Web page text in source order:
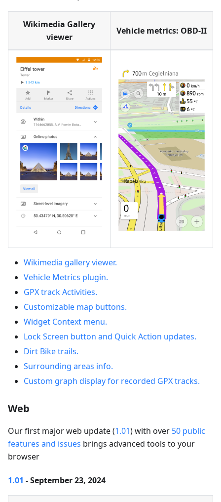
Wikimedia Gallery
viewer
Vehicle metrics: OBD-II
Wikimedia gallery viewer.
Vehicle Metrics plugin.
GPX track Activities.
Customizable map buttons.
Widget Context menu.
Lock Screen button and Quick Action updates.
Dirt Bike trails.
Surrounding areas info.
Custom graph display for recorded GPX tracks.
Web
Our first major web update (1.01) with over 50 public
features and issues brings advanced tools to your
browser
1.01 - September 23, 2024